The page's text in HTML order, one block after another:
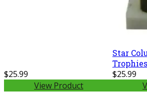
$25.99
View Product
Star
Trophies
$25.99